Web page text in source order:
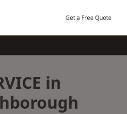
Get a Free Quote
in